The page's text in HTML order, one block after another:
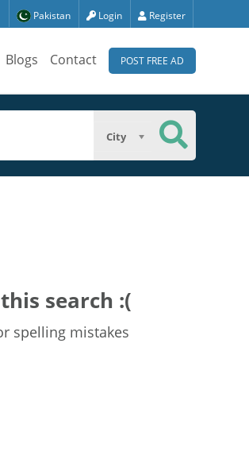
Pakistan Login Register
Blogs Contact POST FREE AD
City
search :(
spelling mistakes